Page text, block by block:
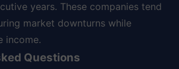
years. These companies tend
market downturns while
income.
Questions